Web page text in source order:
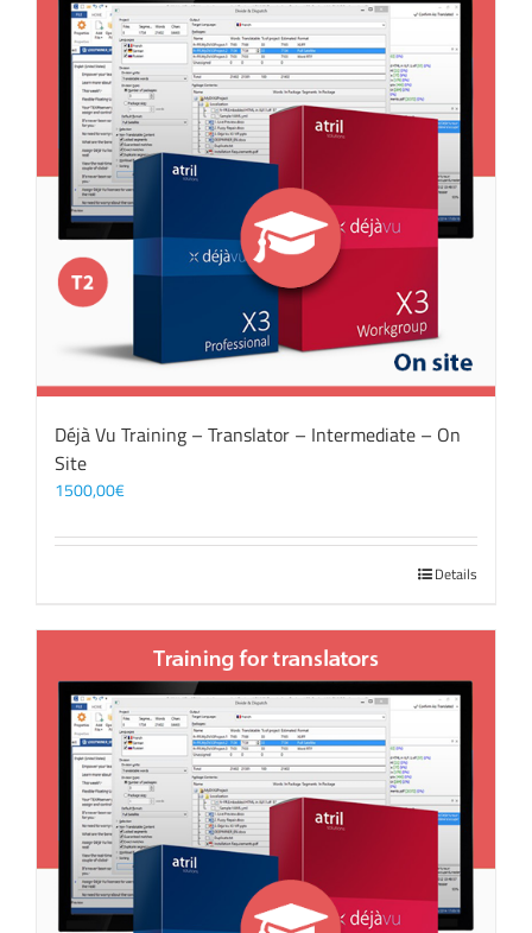
Déjà Vu Training – Translator – Intermediate – On
Site
1500,00€
Details